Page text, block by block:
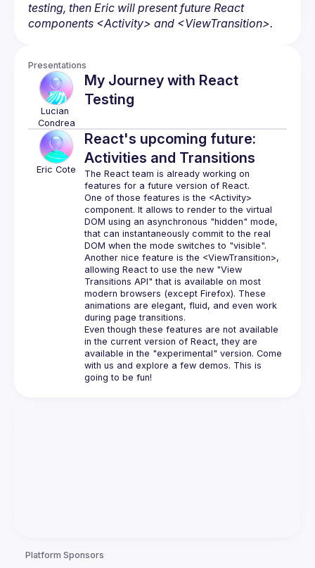
testing, then Eric will present future React
components <Activity> and <ViewTransition>.
Presentations
Lucian
Condrea
My Journey with React
Testing
Eric Cote
React's upcoming future:
Activities and Transitions
The React team is already working on
One of those features is the <Activity>
component. It allows to render to the virtual
DOM using an asynchronous "hidden" mode,
that can instantaneously commit to the real
DOM when the mode switches to "visible".
Another nice feature is the <ViewTransition>,
allowing React to use the new "View
Transitions API" that is available on most
modern browsers (except Firefox). These
animations are elegant, fluid, and even work
during page transitions.
Even though these features are not available
in the current version of React, they are
available in the "experimental" version. Come
with us and explore a few demos. This is
Platform Sponsors